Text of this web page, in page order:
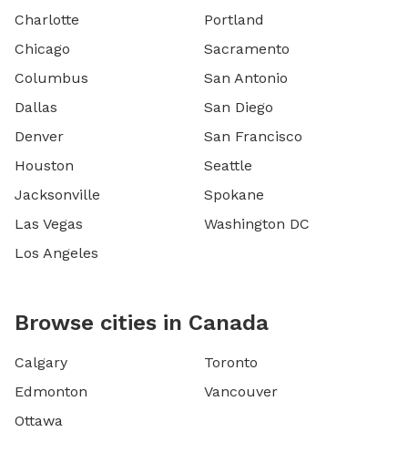
Charlotte
Chicago
Columbus
Dallas
Denver
Houston
Jacksonville
Las Vegas
Los Angeles
Portland
Sacramento
San Antonio
San Diego
San Francisco
Seattle
Spokane
Washington DC
Browse cities in Canada
Calgary
Edmonton
Ottawa
Toronto
Vancouver